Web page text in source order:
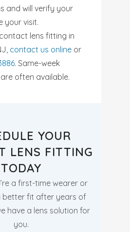
and will verify your
your visit.
lens fitting in
contact us online or
. Same-week
often available.
YOUR
LENS FITTING
TODAY
a first-time wearer or
better fit after years of
have a lens solution for
you.